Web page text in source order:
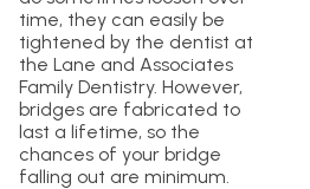
time, they can easily be
tightened by the dentist at
the Lane and Associates
Family Dentistry. However,
bridges are fabricated to
last a lifetime, so the
chances of your bridge
falling out are minimum.